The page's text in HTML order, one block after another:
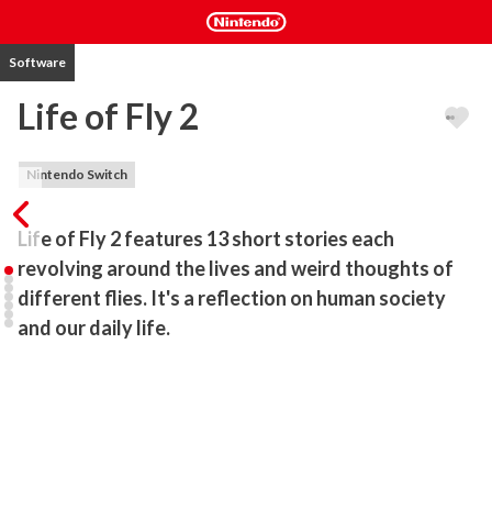
Software
Life of Fly 2
Nintendo Switch
Life of Fly 2 features 13 short stories each
revolving around the lives and weird thoughts of
different flies. It's a reflection on human society
and our daily life.